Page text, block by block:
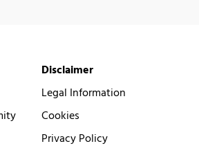
Disclaimer
Legal Information
Cookies
Privacy Policy